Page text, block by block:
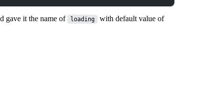
gave it the name of loading with default value of